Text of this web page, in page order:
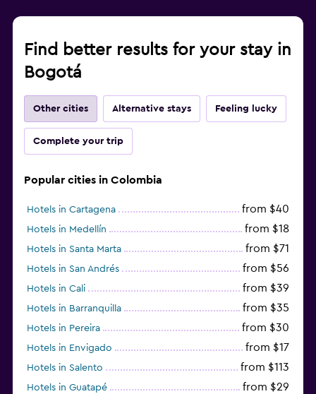
Find better results for your stay in
Bogotá
Other cities Alternative stays Feeling lucky
Complete your trip
Popular cities in Colombia
Hotels in Cartagena from $40
Hotels in Medellín from $18
Hotels in Santa Marta from $71
Hotels in San Andrés from $56
Hotels in Cali from $39
Hotels in Barranquilla from $35
Hotels in Pereira from $30
Hotels in Envigado from $17
Hotels in Salento from $113
Hotels in Guatapé from $29